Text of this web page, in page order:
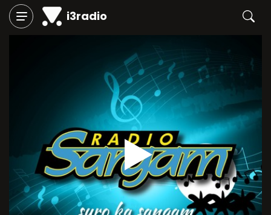
i3radio
Play